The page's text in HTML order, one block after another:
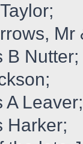
Mr
B Nutter;
A
Harker;